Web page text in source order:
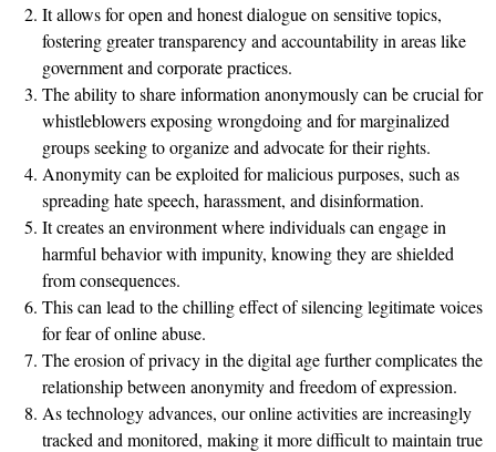
It allows for open and honest dialogue on sensitive topics,
fostering greater transparency and accountability in areas like
government and corporate practices.
The ability to share information anonymously can be crucial for
whistleblowers exposing wrongdoing and for marginalized
groups seeking to organize and advocate for their rights.
Anonymity can be exploited for malicious purposes, such as
spreading hate speech, harassment, and disinformation.
It creates an environment where individuals can engage in
harmful behavior with impunity, knowing they are shielded
from consequences.
This can lead to the chilling effect of silencing legitimate voices
for fear of online abuse.
The erosion of privacy in the digital age further complicates the
relationship between anonymity and freedom of expression.
As technology advances, our online activities are increasingly
tracked and monitored, making it more difficult to maintain true